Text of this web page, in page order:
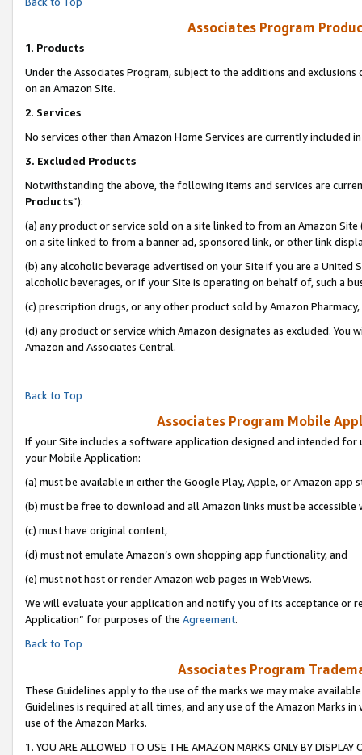
Associates Program
1. Products
Under the Associates Program, subject to the additions and
on an Amazon Site.
2. Services
No services other than Amazon Home Services are currently included
3. Excluded Products
Notwithstanding the above, the following items and services are
Products”):
(a) any product or service sold on a site linked to from an Amazon
on a site linked to from a banner ad, sponsored link, or other link
(b) any alcoholic beverage advertised on your Site if you are a
alcoholic beverages, or if your Site is operating on behalf of, such a
(c) prescription drugs, or any other product sold by Amazon Pharmacy,
(d) any product or service which Amazon designates as excluded.
Amazon and Associates Central.
Back to Top
Associates Program Mobile
If your Site includes a software application designed and intended
your Mobile Application:
(a) must be available in either the Google Play, Apple, or Amazon app
(b) must be free to download and all Amazon links must be accessible
(c) must have original content,
(d) must not emulate Amazon’s own shopping app functionality, and
(e) must not host or render Amazon web pages in WebViews.
We will evaluate your application and notify you of its acceptance or
Application” for purposes of the Agreement.
Back to Top
Associates Program
These Guidelines apply to the use of the marks we may make
Guidelines is required at all times, and any use of the Amazon Marks
use of the Amazon Marks.
1. YOU ARE ALLOWED TO USE THE AMAZON MARKS ONLY BY